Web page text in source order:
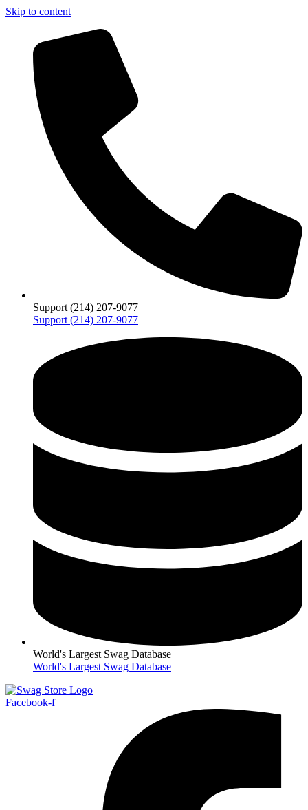
Skip to content
Support (214) 207-9077
Support (214) 207-9077
World's Largest Swag Database
World's Largest Swag Database
Facebook-f